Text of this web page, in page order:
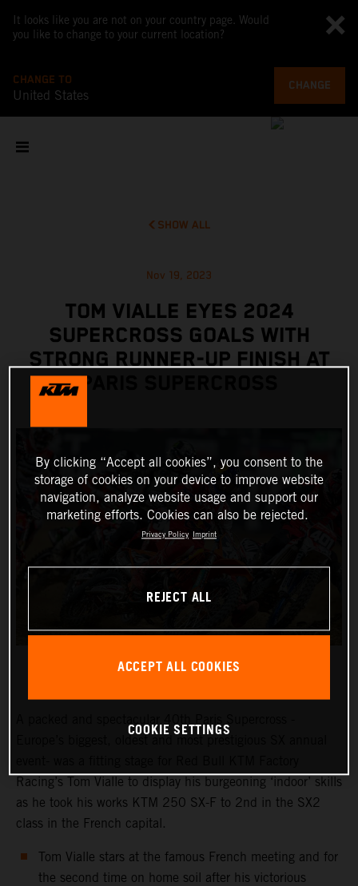
It looks like you are not on your country page. Would
you like to change to your current location?
CHANGE TO
United States
CHANGE
SHOW ALL
Nov 19, 2023
TOM VIALLE EYES 2024
SUPERCROSS GOALS WITH
STRONG RUNNER-UP FINISH AT
PARIS SUPERCROSS
Racing’s Tom Vialle to display his burgeoning ‘indoor’ skills
as he took his works KTM 250 SX-F to 2nd in the SX2
class in the French capital.
Tom Vialle stars at the famous French meeting and for
the second time on home soil after his victorious
By clicking “Accept all cookies”, you consent to the
storage of cookies on your device to improve website
navigation, analyze website usage and support our
marketing efforts. Cookies can also be rejected.
Privacy Policy Imprint
REJECT ALL
ACCEPT ALL COOKIES
COOKIE SETTINGS